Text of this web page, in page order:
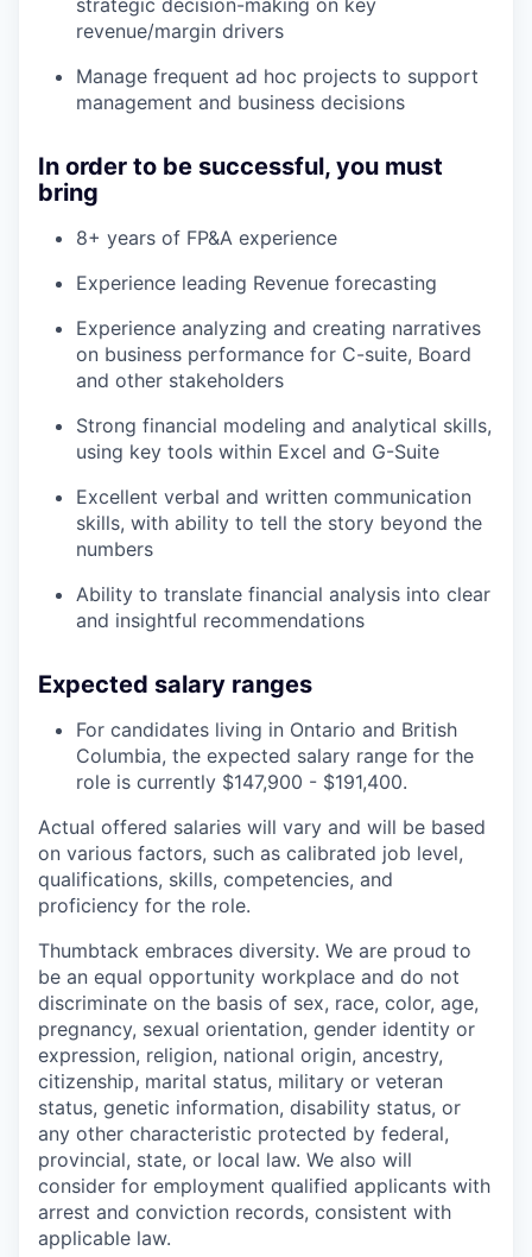
revenue/margin drivers
Manage frequent ad hoc projects to support
management and business decisions
In order to be successful, you must
bring
8+ years of FP&A experience
Experience leading Revenue forecasting
Experience analyzing and creating narratives
on business performance for C-suite, Board
and other stakeholders
Strong financial modeling and analytical skills,
using key tools within Excel and G-Suite
Excellent verbal and written communication
skills, with ability to tell the story beyond the
numbers
Ability to translate financial analysis into clear
and insightful recommendations
Expected salary ranges
For candidates living in Ontario and British
Columbia, the expected salary range for the
role is currently $147,900 - $191,400.
Actual offered salaries will vary and will be based
on various factors, such as calibrated job level,
qualifications, skills, competencies, and
proficiency for the role.
Thumbtack embraces diversity. We are proud to
be an equal opportunity workplace and do not
discriminate on the basis of sex, race, color, age,
pregnancy, sexual orientation, gender identity or
expression, religion, national origin, ancestry,
citizenship, marital status, military or veteran
status, genetic information, disability status, or
any other characteristic protected by federal,
provincial, state, or local law. We also will
consider for employment qualified applicants with
arrest and conviction records, consistent with
applicable law.